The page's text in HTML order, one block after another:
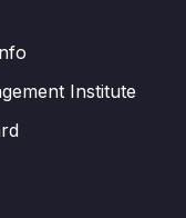
Institute